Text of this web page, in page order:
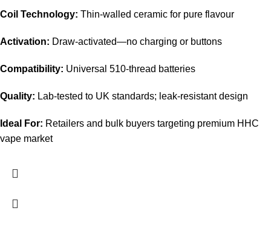
Coil Technology: Thin-walled ceramic for pure flavour
Activation: Draw-activated—no charging or buttons
Compatibility: Universal 510-thread batteries
Quality: Lab-tested to UK standards; leak-resistant design
Ideal For: Retailers and bulk buyers targeting premium HHC
vape market